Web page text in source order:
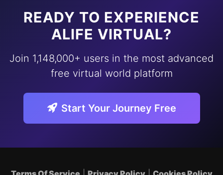
READY TO EXPERIENCE
ALIFE VIRTUAL?
Join 1,148,000+ users in the most advanced
free virtual world platform
Start Your Journey Free